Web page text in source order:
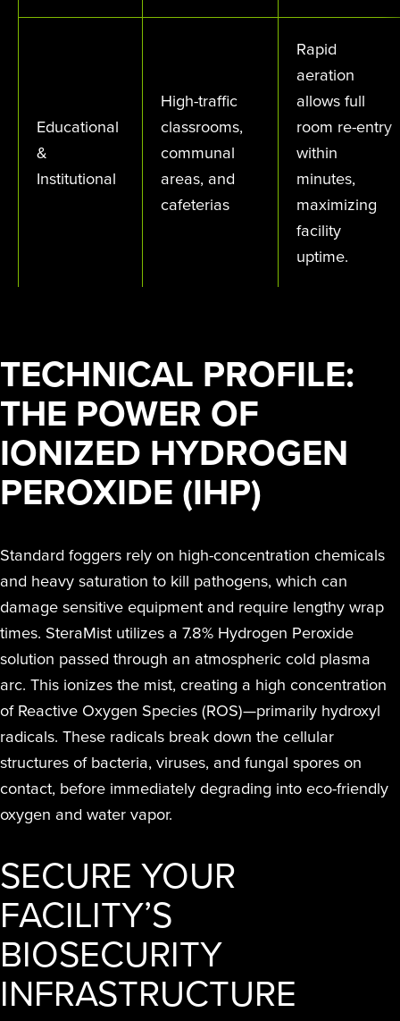
Educational
&
Institutional
High-traffic
classrooms,
communal
areas, and
cafeterias
Rapid
aeration
allows full
room re-entry
within
minutes,
maximizing
facility
uptime.
TECHNICAL PROFILE:
THE POWER OF
IONIZED HYDROGEN
PEROXIDE (IHP)
Standard foggers rely on high-concentration chemicals
and heavy saturation to kill pathogens, which can
damage sensitive equipment and require lengthy wrap
times. SteraMist utilizes a 7.8% Hydrogen Peroxide
solution passed through an atmospheric cold plasma
arc. This ionizes the mist, creating a high concentration
of Reactive Oxygen Species (ROS)—primarily hydroxyl
radicals. These radicals break down the cellular
structures of bacteria, viruses, and fungal spores on
contact, before immediately degrading into eco-friendly
oxygen and water vapor.
SECURE YOUR
FACILITY’S
BIOSECURITY
INFRASTRUCTURE